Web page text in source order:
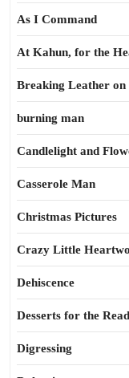
As I Command
At Kahun, for the
Breaking Leather on
burning man
Candlelight and
Casserole Man
Christmas Pictures
Crazy Little
Dehiscence
Desserts for the
Digressing